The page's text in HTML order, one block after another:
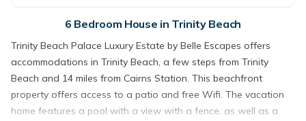
6 Bedroom House in Trinity Beach
Trinity Beach Palace Luxury Estate by Belle Escapes offers
accommodations in Trinity Beach, a few steps from Trinity
Beach and 14 miles from Cairns Station. This beachfront
property offers access to a patio and free Wifi. The vacation
home features a pool with a view with a fence, as well as a